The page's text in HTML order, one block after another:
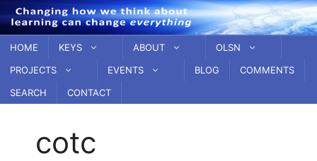
Skip
to
content
HOME KEYS ABOUT
OLSN
PROJECTS
EVENTS BLOG
COMMENTS
SEARCH
CONTACT
cotc